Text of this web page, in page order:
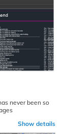
never been so
Show details